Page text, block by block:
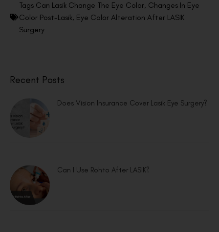
Tags Can Lasik Change The Eye Color, Changes In Eye
Color Post-Lasik, Eye Color Alteration After LASIK
Surgery
Recent Posts
Does Vision Insurance Cover Lasik Eye Surgery?
Can I Use Rohto After LASIK?